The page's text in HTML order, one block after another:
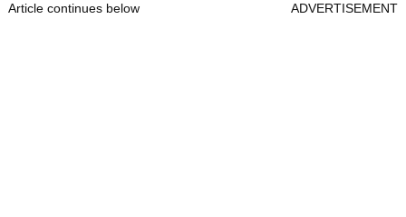
Article continues below ADVERTISEMENT